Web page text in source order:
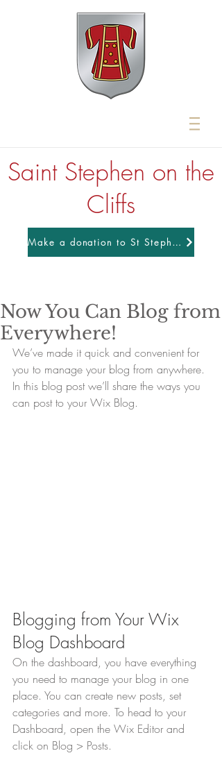
Saint Stephen on the
Cliffs
Make a donation to St Stephens
Now You Can Blog from
Everywhere!
We’ve made it quick and convenient for
you to manage your blog from anywhere.
In this blog post we’ll share the ways you
can post to your Wix Blog.
Blogging from Your Wix
Blog Dashboard
On the dashboard, you have everything
you need to manage your blog in one
place. You can create new posts, set
categories and more. To head to your
Dashboard, open the Wix Editor and
click on Blog > Posts.